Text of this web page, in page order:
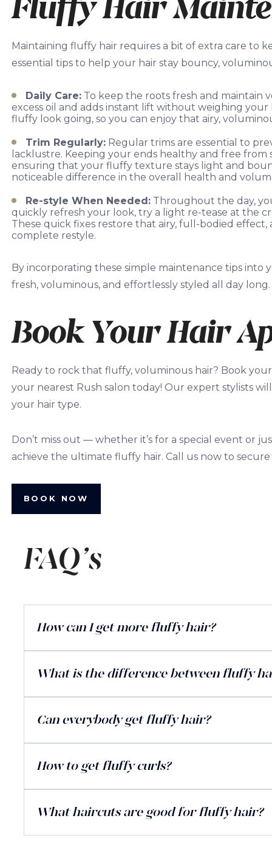
Maintaining fluffy hair requires a bit of extra care to
essential tips to help your hair stay bouncy,
Daily Care:To keep the roots fresh and maintain
excess oil and adds instant lift without weighing
fluffy look going, so you can enjoy that airy,
Trim Regularly:Regular trims are essential to
lacklustre. Keeping your ends healthy and free
ensuring that your fluffy texture stays light and
noticeable difference in the overall health and
Re-style When Needed:Throughout the day,
quickly refresh your look, try a light re-tease at the
These quick fixes restore that airy, full-bodied
complete restyle.
By incorporating these simple maintenance tips
fresh, voluminous, and effortlessly styled all day long.
Book Your Hair
Ready to rock that fluffy, voluminous hair? Book
your nearest Rush salon today! Our expert stylists
your hair type.
Don’t miss out — whether it’s for a special event or
achieve the ultimate fluffy hair. Call us now to
BOOK NOW
FAQ's
How can I get more fluffy hair?
What is the difference between fluffy
Can everybody get fluffy hair?
How to get fluffy curls?
What haircuts are good for fluffy hair?